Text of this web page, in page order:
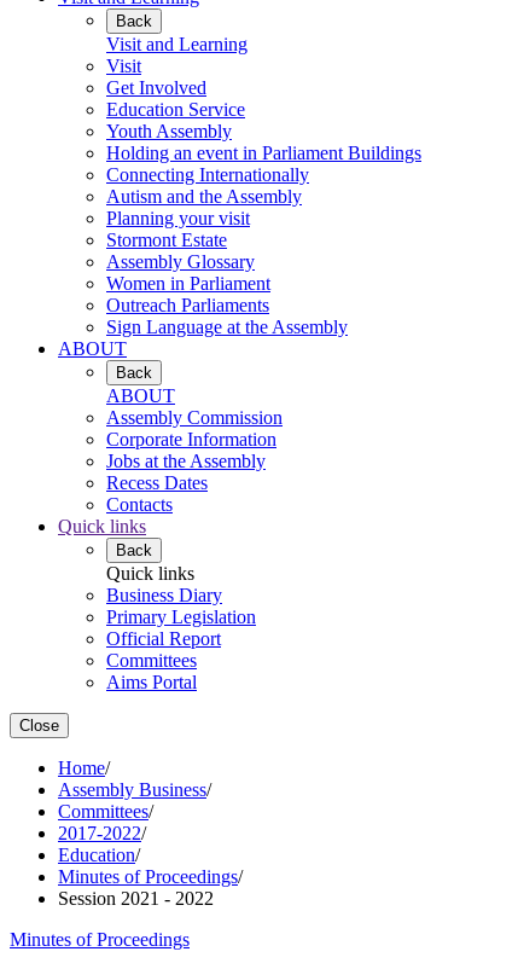
Back
Visit and Learning
Visit
Get Involved
Education Service
Youth Assembly
Holding an event in Parliament Buildings
Connecting Internationally
Autism and the Assembly
Planning your visit
Stormont Estate
Assembly Glossary
Women in Parliament
Outreach Parliaments
Sign Language at the Assembly
ABOUT
Back
ABOUT
Assembly Commission
Corporate Information
Jobs at the Assembly
Recess Dates
Contacts
Quick links
Back
Quick links
Business Diary
Primary Legislation
Official Report
Committees
Aims Portal
Close
Home/
Assembly Business/
Committees/
2017-2022/
Education/
Minutes of Proceedings/
Session 2021 - 2022
Minutes of Proceedings